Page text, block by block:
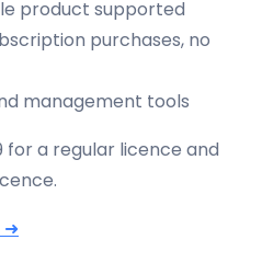
product supported
purchases, no
management tools
for a regular licence and
➜